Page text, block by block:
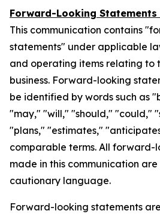
Forward-Looking
This communication contains
statements" under applicable
and operating items relating to
business. Forward-looking
be identified by words such as
"may," "will," "should," "could,"
"plans," "estimates,"
comparable terms. All forward-
made in this communication
cautionary language.
Forward-looking statements